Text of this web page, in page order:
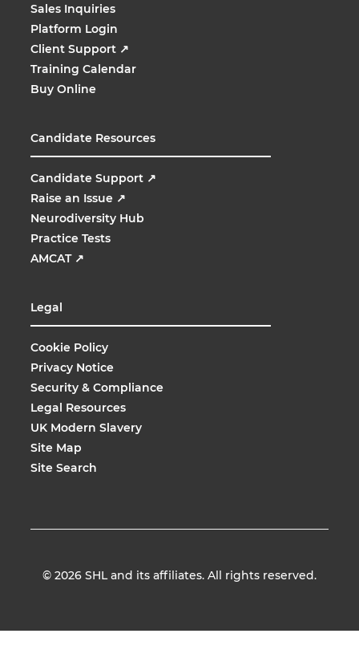
Sales Inquiries
Platform Login
Client Support ↗
Training Calendar
Buy Online
Candidate Resources
Candidate Support ↗
Raise an Issue ↗
Neurodiversity Hub
Practice Tests
AMCAT ↗
Legal
Cookie Policy
Privacy Notice
Security & Compliance
Legal Resources
UK Modern Slavery
Site Map
Site Search
© 2026 SHL and its affiliates. All rights reserved.